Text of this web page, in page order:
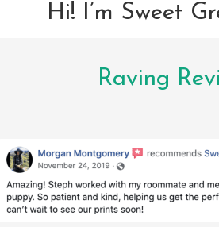
Hi! I’m Sweet
Raving